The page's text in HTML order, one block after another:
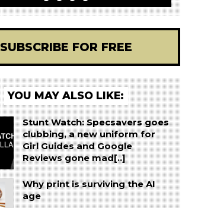
SUBSCRIBE FOR FREE
YOU MAY ALSO LIKE:
Stunt Watch: Specsavers goes
clubbing, a new uniform for
Girl Guides and Google
Reviews gone mad[..]
Why print is surviving the AI
age